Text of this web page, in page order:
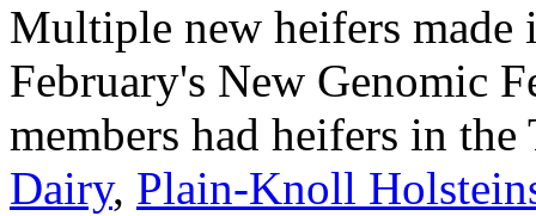
Multiple new heifers
February's New Genomic
members had heifers in
Dairy, Plain-Knoll